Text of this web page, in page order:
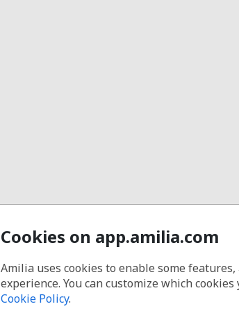
Cookies on app.amilia.com
Amilia uses cookies to enable some
experience. You can customize which
Cookie Policy.